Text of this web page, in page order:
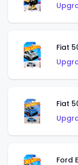
Fiat
Fiat
Ford